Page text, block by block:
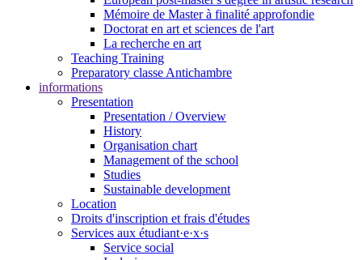
Mémoire de Master à finalité approfondie
Doctorat en art et sciences de l'art
La recherche en art
Teaching Training
Preparatory classe Antichambre
informations
Presentation
Presentation / Overview
History
Organisation chart
Management of the school
Studies
Sustainable development
Location
Droits d'inscription et frais d'études
Services aux étudiant·e·x·s
Service social